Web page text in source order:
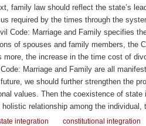
family law should reflect the state’s
required by the times through the
Code: Marriage and Family specifies
of spouses and family members, the
more, the increase in the time cost of
Marriage and Family are all
we should further strengthen the
values. Then the coexistence of
relationship among the individual,
integration constitutional integration